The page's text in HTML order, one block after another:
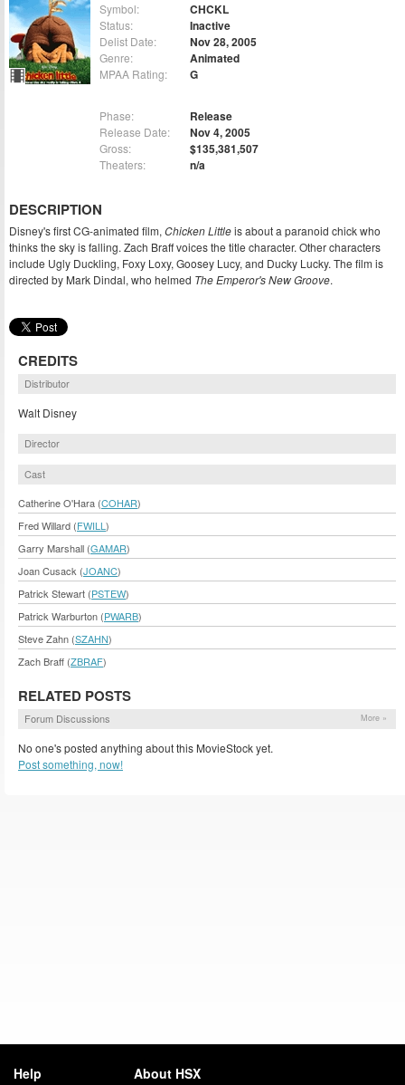
Symbol: CHCKL
Status: Inactive
Delist Date: Nov 28, 2005
Genre: Animated
MPAA Rating: G
Phase: Release
Release Date: Nov 4, 2005
Gross: $135,381,507
Theaters: n/a
DESCRIPTION
Disney's first CG-animated film, Chicken Littleis about a paranoid chick who
thinks the sky is falling. Zach Braff voices the title character. Other characters
include Ugly Duckling, Foxy Loxy, Goosey Lucy, and Ducky Lucky. The film is
directed by Mark Dindal, who helmed The Emperor's New Groove.
CREDITS
Distributor
Walt Disney
Director
Cast
Catherine O'Hara (COHAR)
Fred Willard (FWILL )
Garry Marshall (GAMAR)
Joan Cusack (JOANC)
Patrick Stewart (PSTEW)
Patrick Warburton (PWARB)
Steve Zahn (SZAHN)
Zach Braff (ZBRAF)
RELATED POSTS
Forum Discussions More »
No one's posted anything about this MovieStock yet.
Post something, now!
Help About HSX